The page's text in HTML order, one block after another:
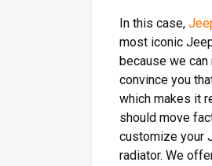
In this case,
most iconic
because we
convince you
which makes it
should move
customize your
radiator. We